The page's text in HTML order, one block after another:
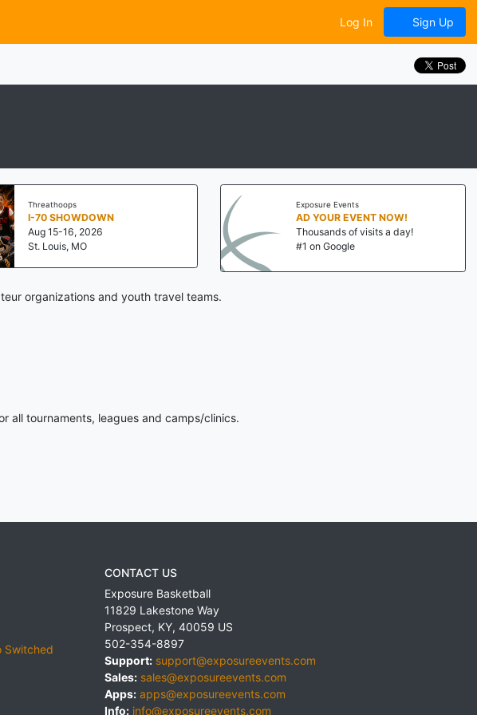
Log In Sign Up
Threathoops
I-70 SHOWDOWN
Aug 15-16, 2026
St. Louis, MO
Exposure Events
AD YOUR EVENT NOW!
Thousands of visits a day!
#1 on Google
organizations and youth travel teams.
all tournaments, leagues and camps/clinics.
Switched
CONTACT US
Exposure Basketball
11829 Lakestone Way
Prospect, KY, 40059 US
502-354-8897
Support: support@exposureevents.com
Sales: sales@exposureevents.com
Apps: apps@exposureevents.com
Info: info@exposureevents.com